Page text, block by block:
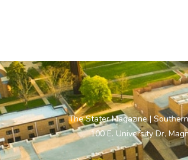
The Stater Magazine |
100 E. University Dr,